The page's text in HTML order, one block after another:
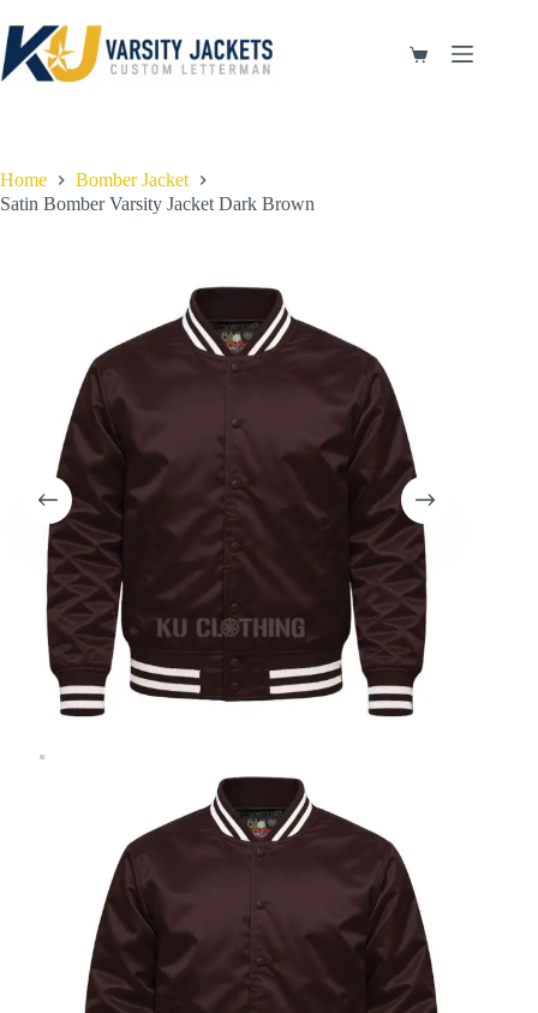
to
content
Shopping
Home
Bomber Jacket
Satin Bomber Varsity Jacket Dark Brown